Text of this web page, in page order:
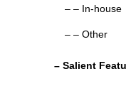
– – In-house
– – Other
– Salient